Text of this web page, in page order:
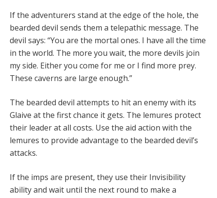
If the adventurers stand at the edge of the hole, the
bearded devil sends them a telepathic message. The
devil says: “You are the mortal ones. I have all the time
in the world. The more you wait, the more devils join
my side. Either you come for me or I find more prey.
These caverns are large enough.”
The bearded devil attempts to hit an enemy with its
Glaive at the first chance it gets. The lemures protect
their leader at all costs. Use the aid action with the
lemures to provide advantage to the bearded devil’s
attacks.
If the imps are present, they use their Invisibility
ability and wait until the next round to make a